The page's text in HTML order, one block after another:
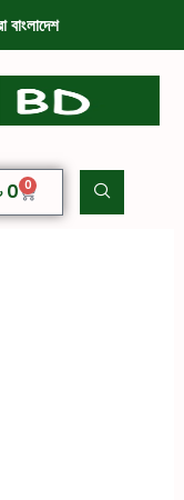
0 0